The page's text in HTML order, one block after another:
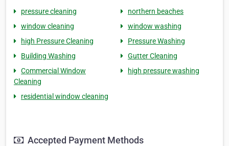
pressure cleaning
northern beaches
window cleaning
window washing
high Pressure Cleaning
Pressure Washing
Building Washing
Gutter Cleaning
Commercial Window
Cleaning
high pressure washing
residential window cleaning
Accepted Payment Methods